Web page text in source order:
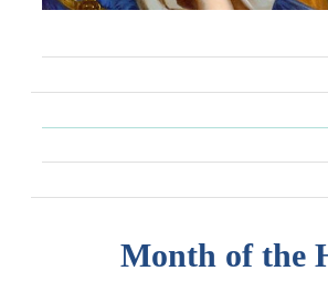
Month of the